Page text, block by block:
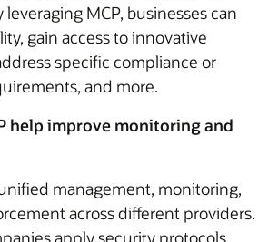
leveraging MCP, businesses can
gain access to innovative
specific compliance or
and more.
help improve monitoring and
management, monitoring,
across different providers.
apply security protocols,